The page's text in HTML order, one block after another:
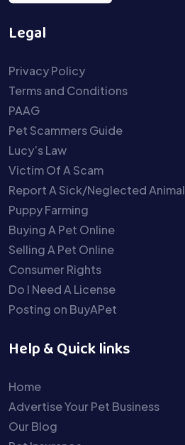
Legal
Privacy Policy
Terms and Conditions
PAAG
Pet Scammers Guide
Lucy’s Law
Victim Of A Scam
Report A Sick/Neglected Animal
Puppy Farming
Buying A Pet Online
Selling A Pet Online
Consumer Rights
Do I Need A License
Posting on BuyAPet
Help & Quick links
Home
Advertise Your Pet Business
Our Blog